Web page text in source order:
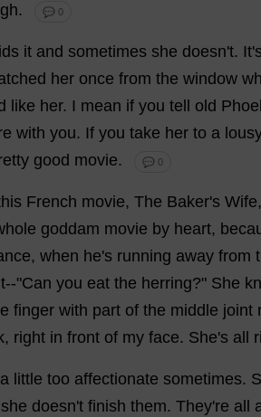
. 💬 0
it and sometimes she doesn't. It's
her once from the window
like her. I mean if you tell old
with you. If you take her to a
good movie. 💬 0
French movie, The Baker's Wife,
goddam movie by heart,
, when he's running away from
--"Can you eat the herring?" She
finger with part of the middle joint
, right in front of my face. She's all
a little too affectionate sometimes.
she doesn't finish them. They're all